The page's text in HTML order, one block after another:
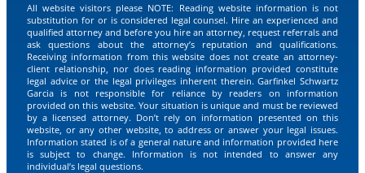
All website visitors please NOTE: Reading website information is not
substitution for or is considered legal counsel. Hire an experienced and
qualified attorney and before you hire an attorney, request referrals and
ask questions about the attorney’s reputation and qualifications.
Receiving information from this website does not create an attorney-
client relationship, nor does reading information provided constitute
legal advice or the legal privileges inherent therein. Garfinkel Schwartz
Garcia is not responsible for reliance by readers on information
provided on this website. Your situation is unique and must be reviewed
by a licensed attorney. Don’t rely on information presented on this
website, or any other website, to address or answer your legal issues.
Information stated is of a general nature and information provided here
is subject to change. Information is not intended to answer any
individual’s legal questions.